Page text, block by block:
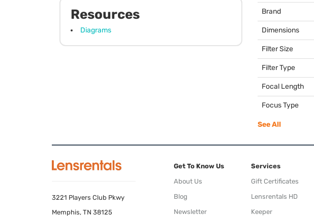
Resources
Diagrams
Brand
Dimensions
Filter Size
Filter Type
Focal Length
Focus Type
See All
3221 Players Club Pkwy
Memphis, TN 38125
Get To Know Us
About Us
Blog
Newsletter
Services
Gift Certificates
Lensrentals HD
Keeper